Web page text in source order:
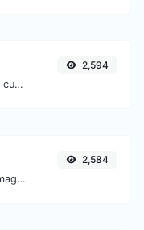
Generate passwords with custom length and custom settings.
2,594
Compress and optimize images for a smaller image size but still high quality.
2,584